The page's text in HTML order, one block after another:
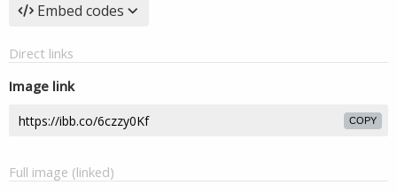
Embed codes
Direct links
Image link
COPY
Full image (linked)